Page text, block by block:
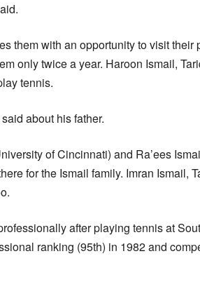
them with an opportunity to visit
only twice a year. Haroon Ismail,
tennis.
about his father.
of Cincinnati) and Ra’ees
for the Ismail family. Imran Ismail,
after playing tennis at
ranking (95th) in 1982 and